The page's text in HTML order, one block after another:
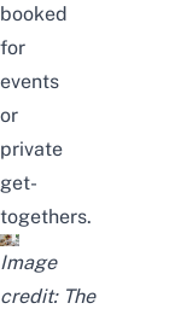
booked
for
events
or
private
get-
togethers.
Image
credit: The